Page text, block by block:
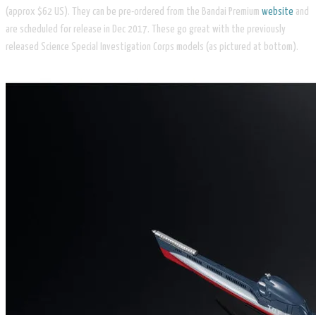
(approx $62 US). They can be pre-ordered from the Bandai Premium website and
are scheduled for release in Dec 2017. These go great with the previously
released Science Special Investigation Corps models (as pictured at bottom).